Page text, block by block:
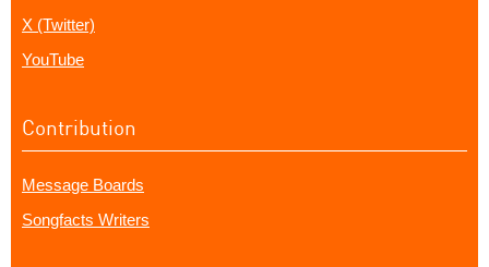
X (Twitter)
YouTube
Contribution
Message Boards
Songfacts Writers